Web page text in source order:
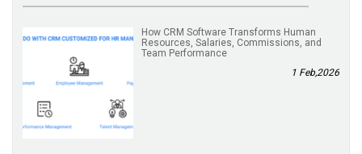
How CRM Software Transforms Human
Resources, Salaries, Commissions, and
Team Performance
1 Feb,2026